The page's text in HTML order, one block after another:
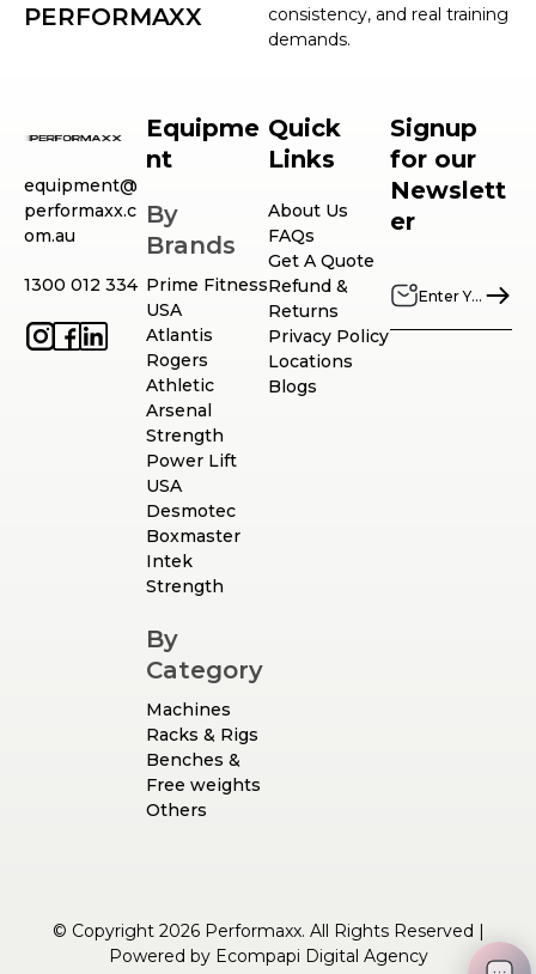
consistency, and real training
demands.
PERFORMAXX
equipment@
performaxx.c
om.au
1300 012 334
Equipme
nt
By
Brands
Prime Fitness
USA
Atlantis
Rogers
Athletic
Arsenal
Strength
Power Lift
USA
Desmotec
Boxmaster
Intek
Strength
By
Category
Machines
Racks & Rigs
Benches &
Free weights
Others
Quick
Links
About Us
FAQs
Get A Quote
Refund &
Returns
Privacy Policy
Locations
Blogs
Signup
for our
Newslett
er
© Copyright 2026 Performaxx. All Rights Reserved |
Powered by Ecompapi Digital Agency